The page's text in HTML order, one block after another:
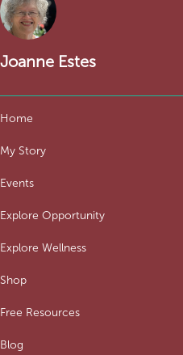
Joanne Estes
Home
My Story
Events
Explore Opportunity
Explore Wellness
Shop
Free Resources
Blog